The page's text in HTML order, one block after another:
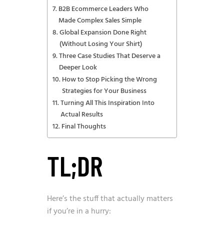
B2B Ecommerce Leaders Who
Made Complex Sales Simple
Global Expansion Done Right
(Without Losing Your Shirt)
Three Case Studies That Deserve a
Deeper Look
How to Stop Picking the Wrong
Strategies for Your Business
Turning All This Inspiration Into
Actual Results
Final Thoughts
TL;DR
Here’s the stuff that actually matters
if you’re in a hurry: